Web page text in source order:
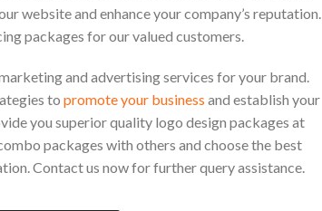
website and enhance your company’s reputation.
packages for our valued customers.
and advertising services for your brand.
to promote your business and establish your
you superior quality logo design packages at
packages with others and choose the best
Contact us now for further query assistance.